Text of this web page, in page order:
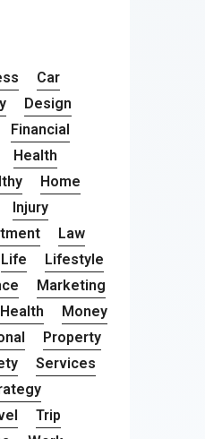
Car
Design
Financial
Health
Home
Injury
Law
Life
Lifestyle
Marketing
Money
Property
Services
Trip